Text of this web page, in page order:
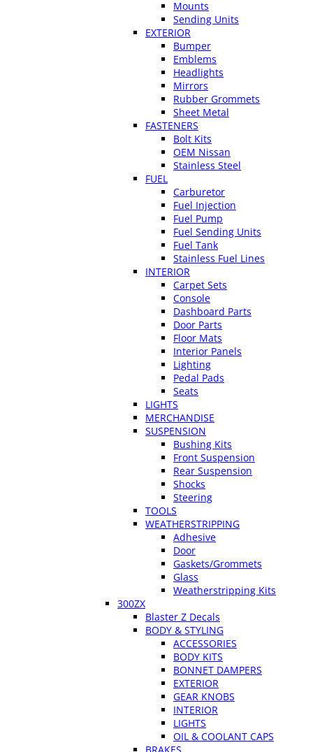
Mounts
Sending Units
EXTERIOR
Bumper
Emblems
Headlights
Mirrors
Rubber Grommets
Sheet Metal
FASTENERS
Bolt Kits
OEM Nissan
Stainless Steel
FUEL
Carburetor
Fuel Injection
Fuel Pump
Fuel Sending Units
Fuel Tank
Stainless Fuel Lines
INTERIOR
Carpet Sets
Console
Dashboard Parts
Door Parts
Floor Mats
Interior Panels
Lighting
Pedal Pads
Seats
LIGHTS
MERCHANDISE
SUSPENSION
Bushing Kits
Front Suspension
Rear Suspension
Shocks
Steering
TOOLS
WEATHERSTRIPPING
Adhesive
Door
Gaskets/Grommets
Glass
Weatherstripping Kits
300ZX
Blaster Z Decals
BODY & STYLING
ACCESSORIES
BODY KITS
BONNET DAMPERS
EXTERIOR
GEAR KNOBS
INTERIOR
LIGHTS
OIL & COOLANT CAPS
BRAKES